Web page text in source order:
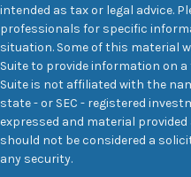
intended as tax or legal advice.
professionals for specific
situation. Some of this material
Suite to provide information on
Suite is not affiliated with the
state - or SEC - registered
expressed and material
should not be considered a
any security.